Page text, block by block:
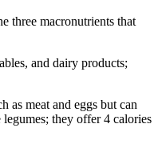
three macronutrients that
and dairy products;
as meat and eggs but can
they offer 4 calories